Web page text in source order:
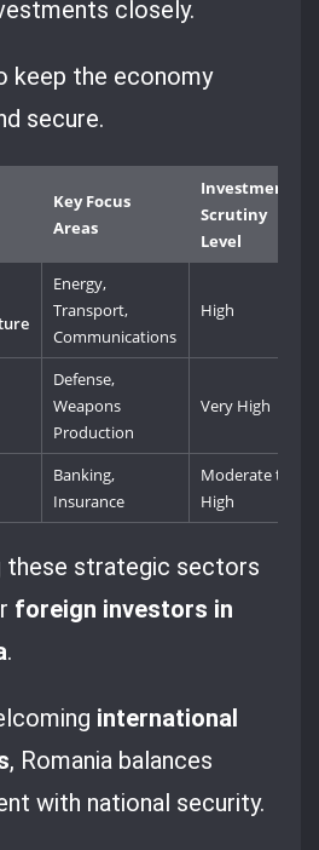
closely.
keep the economy
secure.
Key Focus
Areas
Investment
Scrutiny
Level
Energy,
Transport,
Communications
High
Defense,
Weapons
Production
Very High
Banking,
Insurance
Moderate to
High
these strategic sectors
foreign investors in
.
international
, Romania balances
with national security.